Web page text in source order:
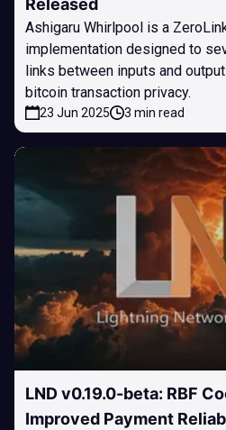
Ashigaru Whirlpool is a
implementation designed to
links between inputs and
bitcoin transaction privacy.
23 Jun 2025 3 min read
LND v0.19.0-beta: RBF
Improved Payment